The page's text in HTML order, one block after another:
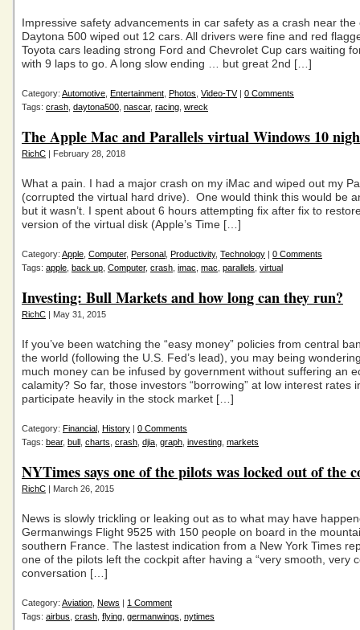
Impressive safety advancements in car safety as a crash near the
Daytona 500 wiped out 12 cars. All drivers were fine and red
Toyota cars leading strong Ford and Chevrolet Cup cars waiting
with 9 laps to go. A long slow ending … but great 2nd […]
Category: Automotive Entertainment Photos Video-TV| 0 Comments
Tags: crash daytona500 nascar, racing wreck
The Apple Mac and Parallels virtual Windows 10
RichC | February 28, 2018
What a pain. I had a major crash on my iMac and wiped out my
(corrupted the virtual hard drive). One would think this would be
but it wasn’t. I spent about 6 hours attempting fix after fix to
version of the virtual disk (Apple’s Time […]
Category: Apple Computer, Personal Productivity, Technology | 0 Comments
Tags: apple back up Computer, crash imac mac parallels virtual
Investing: Bull Markets and how long can they run?
RichC | May 31, 2015
If you’ve been watching the “easy money” policies from central
the world (following the U.S. Fed’s lead), you may being
much money can be infused by government without suffering an
calamity? So far, those investors “borrowing” at low interest rates
participate heavily in the stock market […]
Category: Financial History | 0 Comments
Tags: bear, bull charts crash djia graph investing markets
NYTimes says one of the pilots was locked out of the
RichC | March 26, 2015
News is slowly trickling or leaking out as to what may have
Germanwings Flight 9525 with 150 people on board in the
southern France. The lastest indication from a New York Times
one of the pilots left the cockpit after having a “very smooth, very
conversation […]
Category: Aviation News | 1 Comment
Tags: airbus crash flying germanwings nytimes